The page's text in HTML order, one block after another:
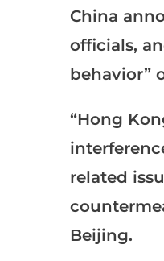
China
officials,
behavior”
“Hong
related
Beijing.